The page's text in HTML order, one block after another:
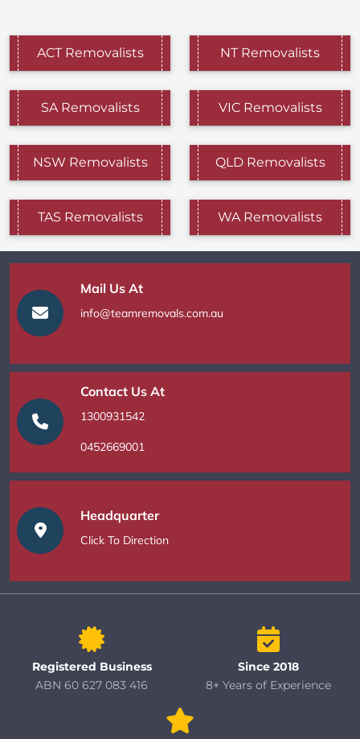
ACT Removalists NT Removalists
SA Removalists VIC Removalists
NSW Removalists QLD Removalists
TAS Removalists WA Removalists
Mail Us At
info@teamremovals.com.au
Contact Us At
1300931542
0452669001
Headquarter
Click To Direction
Registered Business
ABN 60 627 083 416
Since 2018
8+ Years of Experience